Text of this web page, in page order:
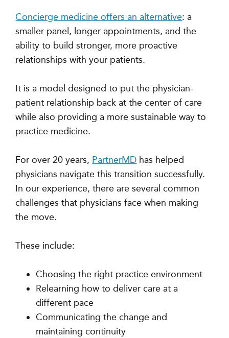
Concierge medicine offers an alternative: a
smaller panel, longer appointments, and the
ability to build stronger, more proactive
relationships with your patients.
It is a model designed to put the physician-
patient relationship back at the center of care
while also providing a more sustainable way to
practice medicine.
For over 20 years, PartnerMD has helped
physicians navigate this transition successfully.
In our experience, there are several common
challenges that physicians face when making
the move.
These include:
Choosing the right practice environment
Relearning how to deliver care at a
different pace
Communicating the change and
maintaining continuity